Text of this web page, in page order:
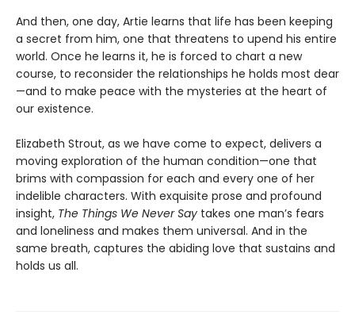
And then, one day, Artie learns that life has been keeping
a secret from him, one that threatens to upend his entire
world. Once he learns it, he is forced to chart a new
course, to reconsider the relationships he holds most dear
—and to make peace with the mysteries at the heart of
our existence.
Elizabeth Strout, as we have come to expect, delivers a
moving exploration of the human condition—one that
brims with compassion for each and every one of her
indelible characters. With exquisite prose and profound
insight, The Things We Never Say takes one man’s fears
and loneliness and makes them universal. And in the
same breath, captures the abiding love that sustains and
holds us all.